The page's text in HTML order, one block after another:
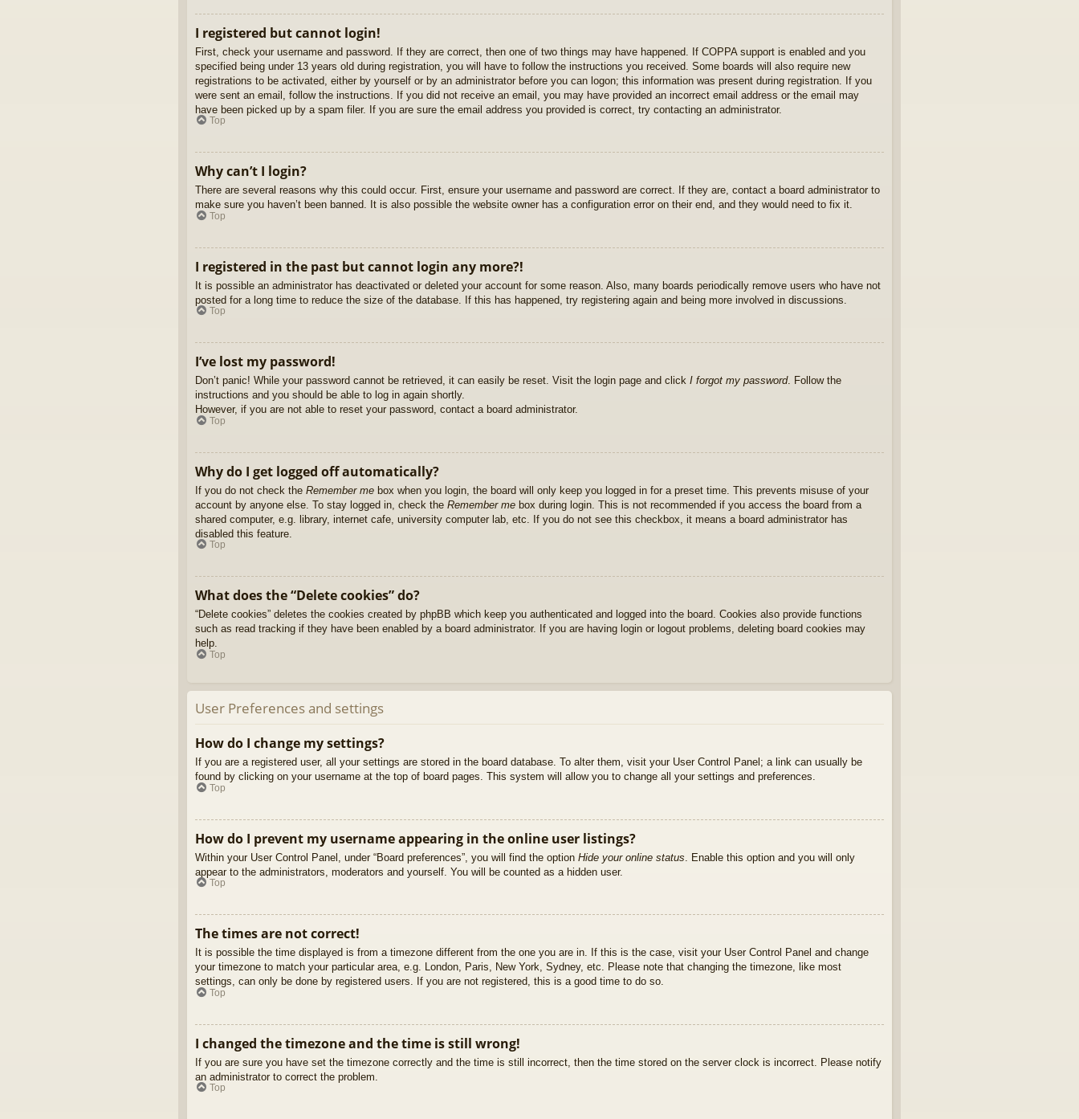
I registered but cannot login!
First, check your username and password. If they are correct, then one of two things may have happened. If COPPA support is enabled and you
specified being under 13 years old during registration, you will have to follow the instructions you received. Some boards will also require new
registrations to be activated, either by yourself or by an administrator before you can logon; this information was present during registration. If you
were sent an email, follow the instructions. If you did not receive an email, you may have provided an incorrect email address or the email may
have been picked up by a spam filer. If you are sure the email address you provided is correct, try contacting an administrator.
Top
Why can’t I login?
There are several reasons why this could occur. First, ensure your username and password are correct. If they are, contact a board administrator to
make sure you haven’t been banned. It is also possible the website owner has a configuration error on their end, and they would need to fix it.
Top
I registered in the past but cannot login any more?!
It is possible an administrator has deactivated or deleted your account for some reason. Also, many boards periodically remove users who have not
posted for a long time to reduce the size of the database. If this has happened, try registering again and being more involved in discussions.
Top
I’ve lost my password!
Don’t panic! While your password cannot be retrieved, it can easily be reset. Visit the login page and click I forgot my password. Follow the
instructions and you should be able to log in again shortly.
However, if you are not able to reset your password, contact a board administrator.
Top
Why do I get logged off automatically?
If you do not check the Remember me box when you login, the board will only keep you logged in for a preset time. This prevents misuse of your
account by anyone else. To stay logged in, check the Remember me box during login. This is not recommended if you access the board from a
shared computer, e.g. library, internet cafe, university computer lab, etc. If you do not see this checkbox, it means a board administrator has
disabled this feature.
Top
What does the “Delete cookies” do?
“Delete cookies” deletes the cookies created by phpBB which keep you authenticated and logged into the board. Cookies also provide functions
such as read tracking if they have been enabled by a board administrator. If you are having login or logout problems, deleting board cookies may
help.
Top
User Preferences and settings
How do I change my settings?
If you are a registered user, all your settings are stored in the board database. To alter them, visit your User Control Panel; a link can usually be
found by clicking on your username at the top of board pages. This system will allow you to change all your settings and preferences.
Top
How do I prevent my username appearing in the online user listings?
Within your User Control Panel, under “Board preferences”, you will find the option Hide your online status . Enable this option and you will only
appear to the administrators, moderators and yourself. You will be counted as a hidden user.
Top
The times are not correct!
It is possible the time displayed is from a timezone different from the one you are in. If this is the case, visit your User Control Panel and change
your timezone to match your particular area, e.g. London, Paris, New York, Sydney, etc. Please note that changing the timezone, like most
settings, can only be done by registered users. If you are not registered, this is a good time to do so.
Top
I changed the timezone and the time is still wrong!
If you are sure you have set the timezone correctly and the time is still incorrect, then the time stored on the server clock is incorrect. Please notify
an administrator to correct the problem.
Top